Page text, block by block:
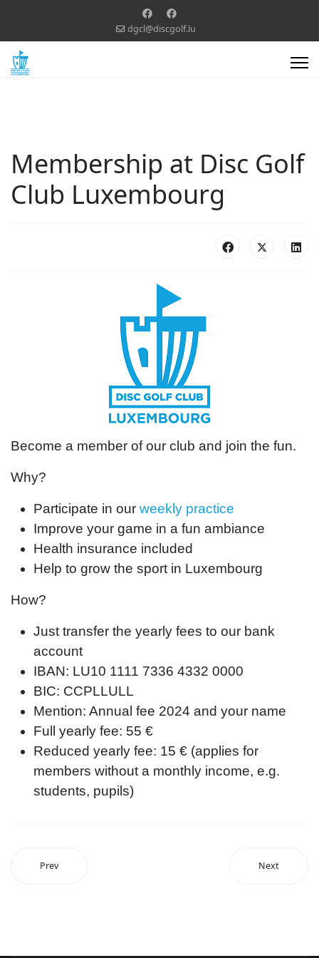
dgcl@discgolf.lu
Membership at Disc Golf
Club Luxembourg
Become a member of our club and join the fun.
Why?
Participate in our weekly practice
Improve your game in a fun ambiance
Health insurance included
Help to grow the sport in Luxembourg
How?
Just transfer the yearly fees to our bank
account
IBAN: LU10 1111 7336 4332 0000
BIC: CCPLLULL
Mention: Annual fee 2024 and your name
Full yearly fee: 55 €
Reduced yearly fee: 15 € (applies for
members without a monthly income, e.g.
students, pupils)
Prev Next